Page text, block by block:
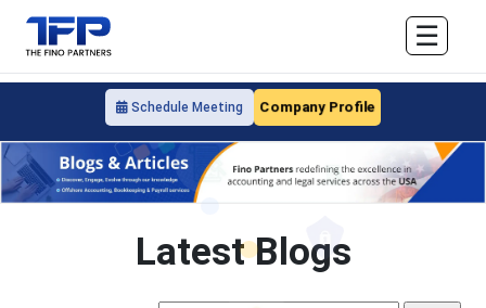
Schedule Meeting Company Profile
☰
Latest Blogs